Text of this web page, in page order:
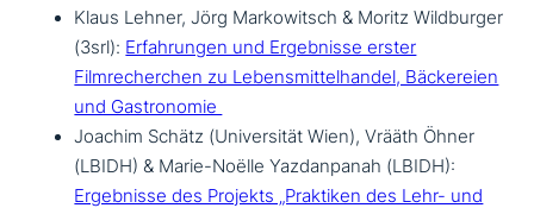
Klaus Lehner, Jörg Markowitsch & Moritz Wildburger
(3srl): Erfahrungen und Ergebnisse erster
Filmrecherchen zu Lebensmittelhandel, Bäckereien
und Gastronomie
Joachim Schätz (Universität Wien), Vrääth Öhner
(LBIDH) & Marie-Noëlle Yazdanpanah (LBIDH):
Ergebnisse des Projekts „Praktiken des Lehr- und